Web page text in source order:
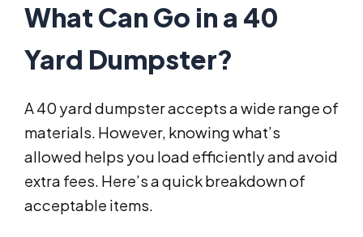
What Can Go in a 40
Yard Dumpster?
A 40 yard dumpster accepts a wide range of
materials. However, knowing what’s
allowed helps you load efficiently and avoid
extra fees. Here’s a quick breakdown of
acceptable items.